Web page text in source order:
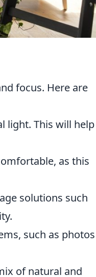
focus. Here are
light. This will help
as this
solutions such
such as photos
of natural and